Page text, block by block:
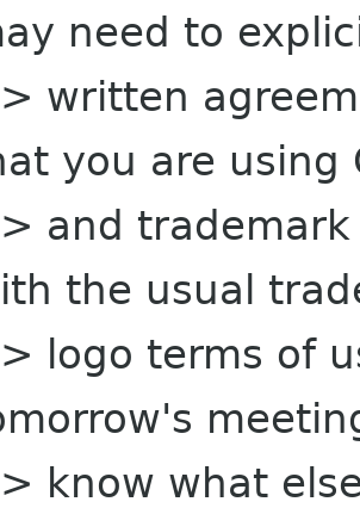
need to
written
you are using
and
the usual
logo terms of
know what